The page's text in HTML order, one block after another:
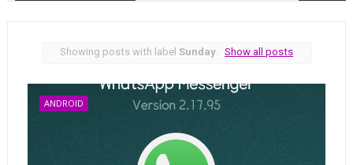
Showing posts with label Sunday. Show all posts
ANDROID